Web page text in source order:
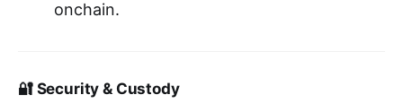
onchain.
🔐 Security & Custody